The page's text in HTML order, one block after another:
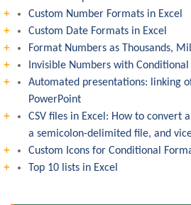
Custom Number Formats in Excel
Custom Date Formats in Excel
Format Numbers as Thousands,
Invisible Numbers with
Automated presentations: linking
PowerPoint
CSV files in Excel: How to convert
a semicolon-delimited file, and
Custom Icons for Conditional
Top 10 lists in Excel